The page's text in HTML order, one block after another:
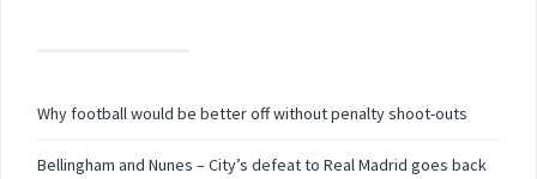
Why football would be better off without penalty shoot-outs
Bellingham and Nunes – City’s defeat to Real Madrid goes back